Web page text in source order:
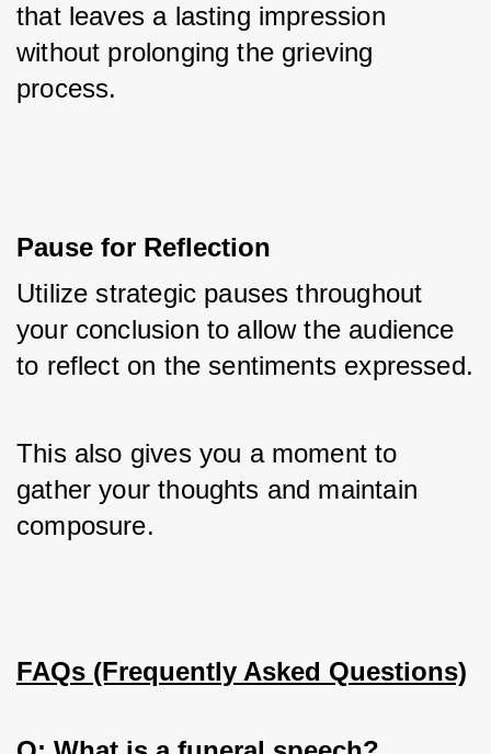
that leaves a lasting impression
without prolonging the grieving
process.
Pause for Reflection
Utilize strategic pauses throughout
your conclusion to allow the audience
This also gives you a moment to
gather your thoughts and maintain
composure.
FAQs (Frequently Asked Questions)